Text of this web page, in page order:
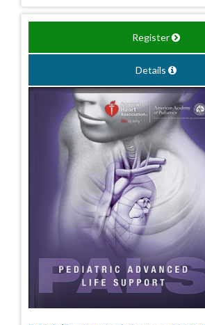
Register
Details